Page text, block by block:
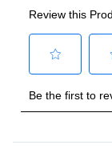
Gas Type: Liquid
Stone Size
Thermometer